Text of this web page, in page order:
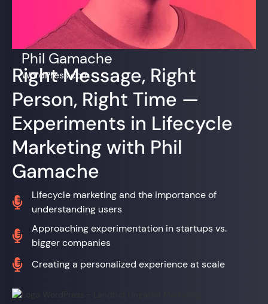
Phil Gamache
WordPress.com
Right Message, Right
Person, Right Time —
Experiments in Lifecycle
Marketing with Phil
Gamache

Lifecycle marketing and the importance of
understanding users

Approaching experimentation in startups vs.
bigger companies
 Creating a personalized experience at scale